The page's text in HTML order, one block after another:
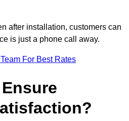
after installation, customers can
is just a phone call away.
For Best Rates